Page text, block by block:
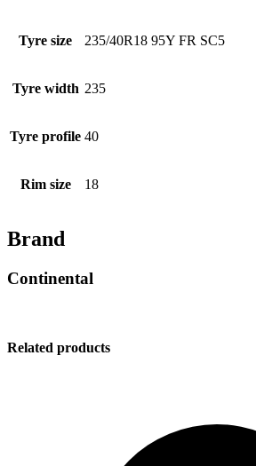
Tyre size 235/40R18 95Y FR SC5
Tyre width 235
Tyre profile 40
Rim size 18
Brand
Continental
Related products